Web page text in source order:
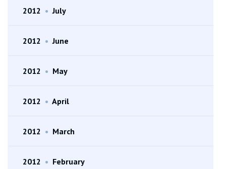
2012 • July
2012 • June
2012 • May
2012 • April
2012 • March
2012 • February